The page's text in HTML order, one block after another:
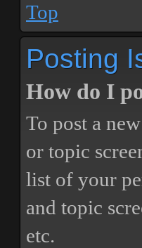
Top
Posting
How do I
To post a
or topic
list of your
and topic
etc.